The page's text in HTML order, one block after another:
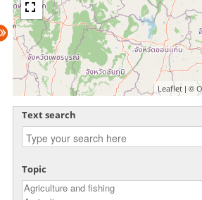
Leaflet | ©
Text search
Topic